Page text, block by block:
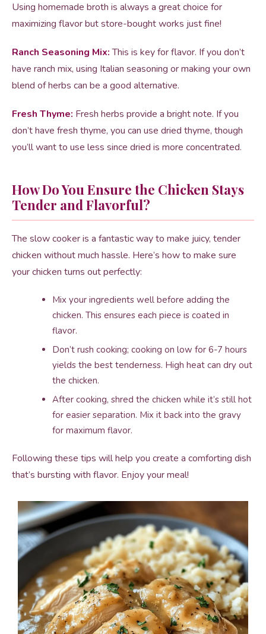
Using homemade broth is always a great choice for
maximizing flavor but store-bought works just fine!
Ranch Seasoning Mix:This is key for flavor. If you don’t
have ranch mix, using Italian seasoning or making your own
blend of herbs can be a good alternative.
Fresh Thyme: Fresh herbs provide a bright note. If you
don’t have fresh thyme, you can use dried thyme, though
you’ll want to use less since dried is more concentrated.
How Do You Ensure the Chicken Stays
Tender and Flavorful?
The slow cooker is a fantastic way to make juicy, tender
chicken without much hassle. Here’s how to make sure
your chicken turns out perfectly:
Mix your ingredients well before adding the
chicken. This ensures each piece is coated in
flavor.
Don’t rush cooking; cooking on low for 6-7 hours
yields the best tenderness. High heat can dry out
the chicken.
After cooking, shred the chicken while it’s still hot
for easier separation. Mix it back into the gravy
for maximum flavor.
Following these tips will help you create a comforting dish
that’s bursting with flavor. Enjoy your meal!